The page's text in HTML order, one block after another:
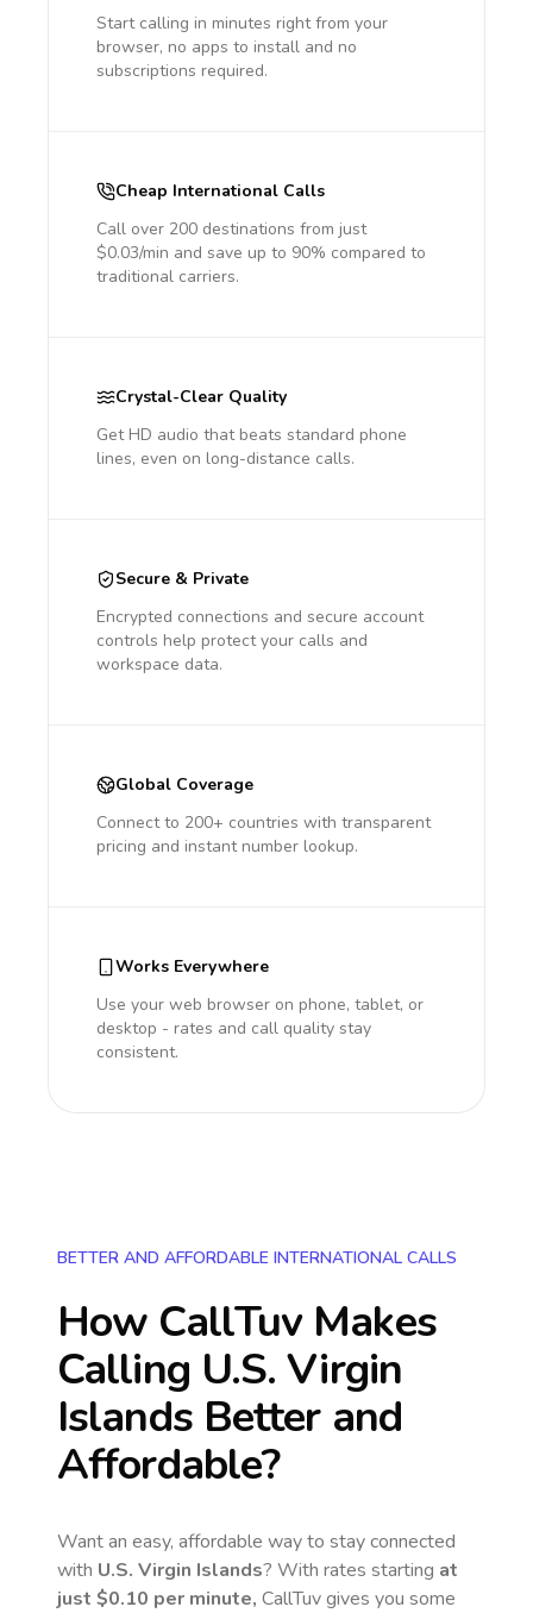
Start calling in minutes right from your
browser, no apps to install and no
subscriptions required.
Cheap International Calls
Call over 200 destinations from just
$0.03/min and save up to 90% compared to
traditional carriers.
Crystal-Clear Quality
Get HD audio that beats standard phone
lines, even on long-distance calls.
Secure & Private
Encrypted connections and secure account
controls help protect your calls and
workspace data.
Global Coverage
Connect to 200+ countries with transparent
pricing and instant number lookup.
Works Everywhere
Use your web browser on phone, tablet, or
desktop - rates and call quality stay
consistent.
BETTER AND AFFORDABLE INTERNATIONAL CALLS
How CallTuv Makes
Calling U.S. Virgin
IslandsBetter and
Affordable?
Want an easy, affordable way to stay connected
with U.S. Virgin Islands? With rates starting at
just $0.10 per minute, CallTuv gives you some